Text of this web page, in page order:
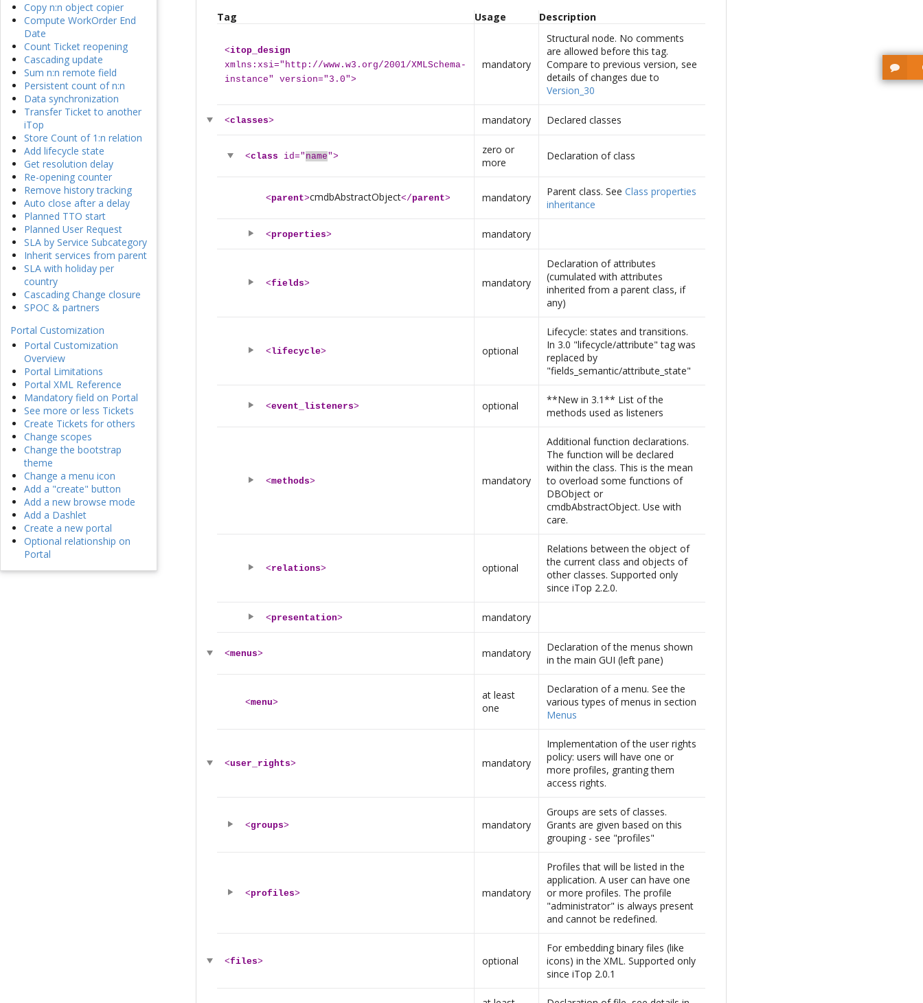
Copy n:n object copier
Compute WorkOrder End
Date
Count Ticket reopening
Cascading update
Sum n:n remote field
Persistent count of n:n
Data synchronization
Transfer Ticket to another
iTop
Store Count of 1:n relation
Add lifecycle state
Get resolution delay
Re-opening counter
Remove history tracking
Auto close after a delay
Planned TTO start
Planned User Request
SLA by Service Subcategory
Inherit services from parent
SLA with holiday per
country
Cascading Change closure
SPOC & partners
Portal Customization
Portal Customization
Overview
Portal Limitations
Portal XML Reference
Mandatory field on Portal
See more or less Tickets
Create Tickets for others
Change scopes
Change the bootstrap
theme
Change a menu icon
Add a "create" button
Add a new browse mode
Add a Dashlet
Create a new portal
Optional relationship on
Portal
Tag Usage Description
<itop_design
xmlns:xsi="http://www.w3.org/2001/XMLSchema-
instance" version="3.0">
mandatory
Structural node. No comments
are allowed before this tag.
Compare to previous version, see
details of changes due to
Version_30
<classes> mandatory Declared classes
<class id=" name">
zero or
more
Declaration of class
<parent>cmdbAbstractObject</parent> mandatory Parent class. SeeClass properties
inheritance
<properties> mandatory
<fields> mandatory
Declaration of attributes
(cumulated with attributes
inherited from a parent class, if
any)
<lifecycle> optional
Lifecycle: states and transitions.
In 3.0 "lifecycle/attribute" tag was
replaced by
"fields_semantic/attribute_state"
<event_listeners> optional
**New in 3.1** List of the
methods used as listeners
<methods> mandatory
Additional function declarations.
The function will be declared
within the class. This is the mean
to overload some functions of
DBObject or
cmdbAbstractObject. Use with
care.
<relations> optional
Relations between the object of
the current class and objects of
other classes. Supported only
since iTop 2.2.0.
<presentation> mandatory
<menus> mandatory
Declaration of the menus shown
in the main GUI (left pane)
<menu>
at least
one
Declaration of a menu. See the
various types of menus in section
Menus
<user_rights> mandatory
Implementation of the user rights
policy: users will have one or
more profiles, granting them
access rights.
<groups> mandatory
Groups are sets of classes.
Grants are given based on this
grouping - see "profiles"
<profiles> mandatory
Profiles that will be listed in the
application. A user can have one
or more profiles. The profile
"administrator" is always present
and cannot be redefined.
<files> optional
For embedding binary files (like
icons) in the XML. Supported only
since iTop 2.0.1